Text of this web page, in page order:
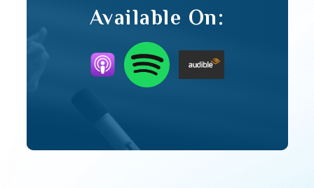
Available On: